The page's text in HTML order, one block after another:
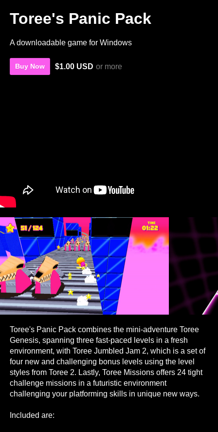
Toree's Panic Pack
A downloadable game for Windows
Buy Now $1.00 USD or more
Toree's Panic Pack combines the mini-adventure Toree
Genesis, spanning three fast-paced levels in a fresh
environment, with Toree Jumbled Jam 2, which is a set of
four new and challenging bonus levels using the level
styles from Toree 2. Lastly, Toree Missions offers 24 tight
challenge missions in a futuristic environment
challenging your platforming skills in unique new ways.
Included are: